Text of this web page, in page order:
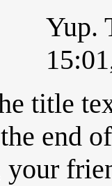
Yup.
title
end